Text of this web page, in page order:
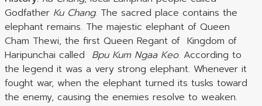
Godfather Ku Chang. The sacred place contains the
elephant remains. The majestic elephant of Queen
Cham Thewi, the first Queen Regant of Kingdom of
Haripunchai called Bpu Kum Ngaa Keo. According to
the legend it was a very strong elephant. Whenever it
fought war, when the elephant turned its tusks toward
the enemy, causing the enemies resolve to weaken.